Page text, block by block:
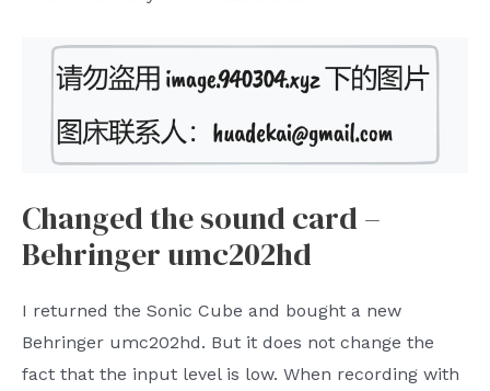
Changed the sound card –
Behringer umc202hd
I returned the Sonic Cube and bought a new
Behringer umc202hd. But it does not change the
fact that the input level is low. When recording with